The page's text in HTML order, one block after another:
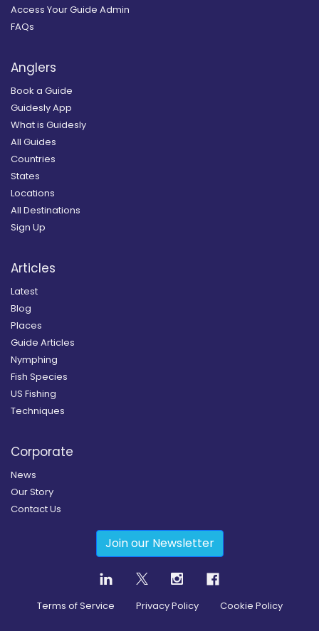
Access Your Guide Admin
FAQs
Anglers
Book a Guide
Guidesly App
What is Guidesly
All Guides
Countries
States
Locations
All Destinations
Sign Up
Articles
Latest
Blog
Places
Guide Articles
Nymphing
Fish Species
US Fishing
Techniques
Corporate
News
Our Story
Contact Us
Join our Newsletter
Terms of Service Privacy Policy Cookie Policy